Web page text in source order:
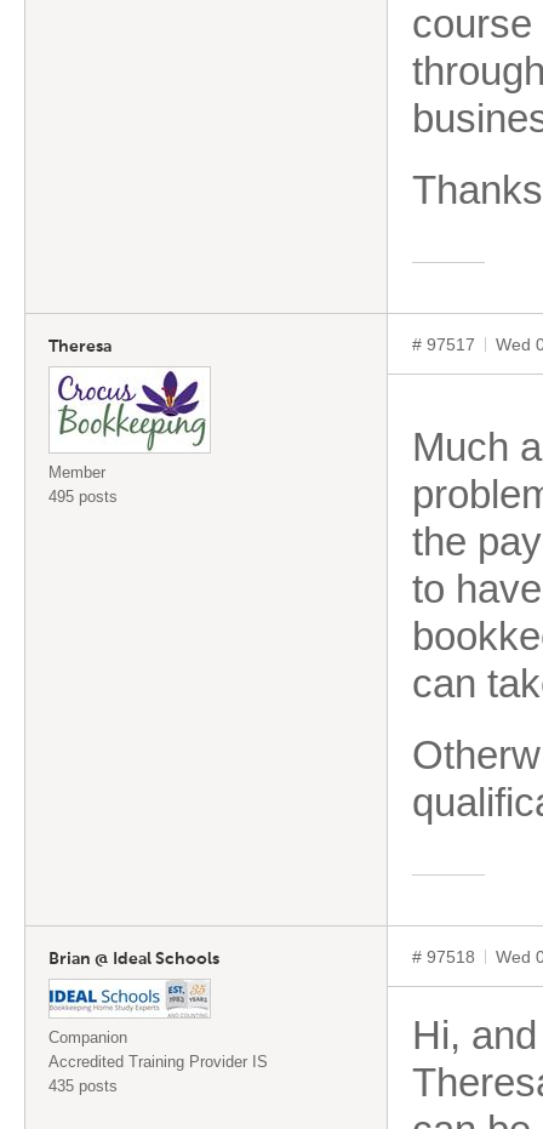
course
Thanks
Theresa
Member
495 posts
# 97517 Wed
Much
the
to
can
Brian @ Ideal Schools
Companion
Accredited Training Provider IS
435 posts
# 97518 Wed
Hi,